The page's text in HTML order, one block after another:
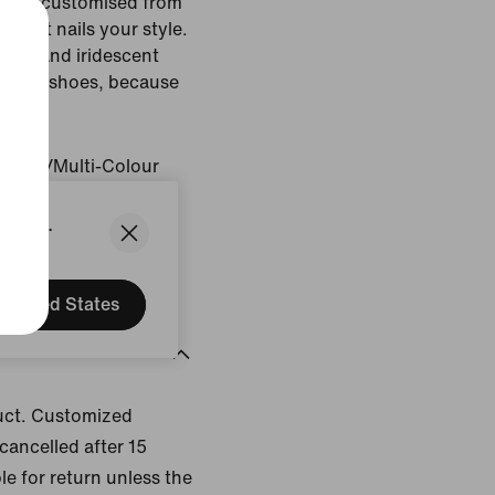
United States
that nails your style.
bag and iridescent
your shoes, because
Multi-Colour
Vietnam
Customized
after 15
for return unless the